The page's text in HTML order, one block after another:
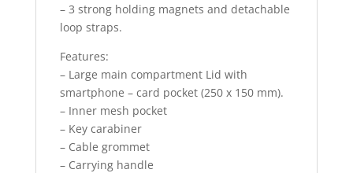
– 3 strong holding magnets and detachable
loop straps.
Features:
– Large main compartment Lid with
smartphone – card pocket (250 x 150 mm).
– Inner mesh pocket
– Key carabiner
– Cable grommet
– Carrying handle